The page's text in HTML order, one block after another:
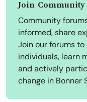
Join
Community
informed, share
Join our forums
individuals, learn
and actively
change in Bonner